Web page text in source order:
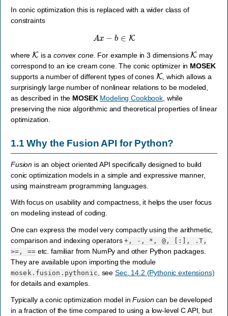
In conic optimization this is replaced with a wider class of
constraints
Ax b∈K
where Kis aconvex cone. For example in 3 dimensions K may
correspond to an ice cream cone. The conic optimizer in MOSEK
supports a number of different types of cones K, which allows a
surprisingly large number of nonlinear relations to be modeled,
as described in the MOSEK Modeling Cookbook , while
preserving the nice algorithmic and theoretical properties of linear
optimization.
1.1Why the Fusion API for Python?
Fusion is an object oriented API specifically designed to build
conic optimization models in a simple and expressive manner,
using mainstream programming languages.
With focus on usability and compactness, it helps the user focus
on modeling instead of coding.
One can express the model very compactly using the arithmetic,
comparison and indexing operators+, -, *, @, [:],
.T,
>=,
==etc. familiar from NumPy and other Python packages.
They are available upon importing the module
mosek.fusion.pythonic , see Sec. 14.2 (Pythonic extensions)
for details and examples.
Typically a conic optimization model inFusioncan be developed
in a fraction of the time compared to using a low-level C API, but